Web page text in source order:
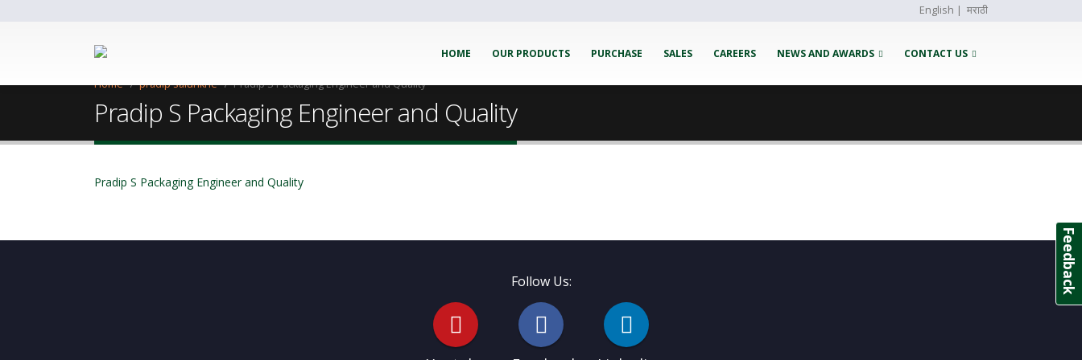
English | मराठी
HOME OUR PRODUCTS PURCHASE SALES CAREERS NEWS AND AWARDS CONTACT US
Home pradip salunkhe Pradip S Packaging Engineer and Quality
Pradip S Packaging Engineer and Quality
Pradip S Packaging Engineer and Quality
Follow Us: Feedback